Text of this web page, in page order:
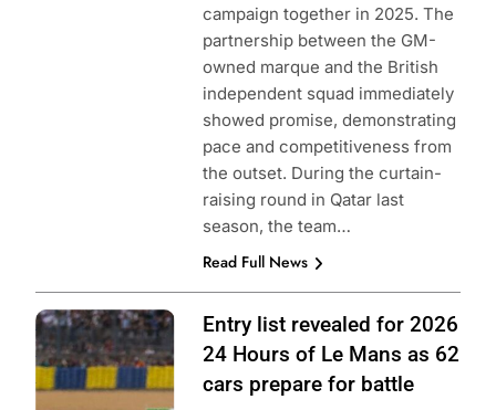
campaign together in 2025. The
partnership between the GM-
owned marque and the British
independent squad immediately
showed promise, demonstrating
pace and competitiveness from
the outset. During the curtain-
raising round in Qatar last
season, the team…
Read Full News
Photo Credit: FIA
World Endurance
Championship
Entry list revealed for 2026
24 Hours of Le Mans as 62
cars prepare for battle